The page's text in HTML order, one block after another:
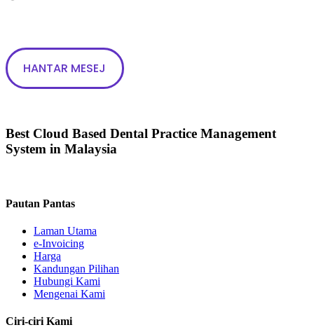
Best Cloud Based Dental Practice Management
System in Malaysia
Pautan Pantas
Laman Utama
e-Invoicing
Harga
Kandungan Pilihan
Hubungi Kami
Mengenai Kami
Ciri-ciri Kami